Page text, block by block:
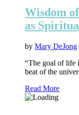
Wisdom
as
byMary DeJong
“The goal of life
beat of the
Read More